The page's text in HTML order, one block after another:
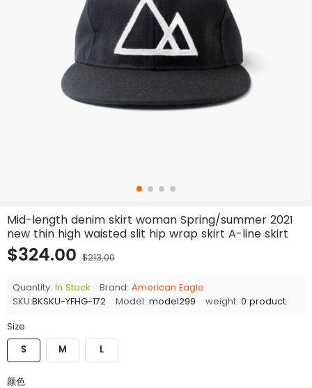
Mid-length denim skirt woman Spring/summer 2021
new thin high waisted slit hip wrap skirt A-line skirt
$324.00 $213.00
Quantity: In Stock Brand: American Eagle
SKU:BKSKU-YFHG-172 Model: model299 weight: 0 product.
Size
S M L
颜色